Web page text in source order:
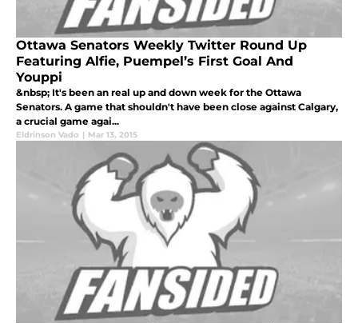
Ottawa Senators Weekly Twitter Round Up
Featuring Alfie, Puempel’s First Goal And
Youppi
&nbsp; It's been an real up and down week for the Ottawa
Senators. A game that shouldn't have been close against Calgary,
a crucial game agai...
Eldrinson Vado | Mar 13, 2015